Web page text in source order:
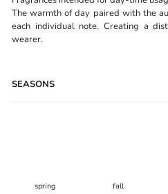
The warmth of day paired with the
each individual note. Creating a
wearer.
SEASONS
spring fall